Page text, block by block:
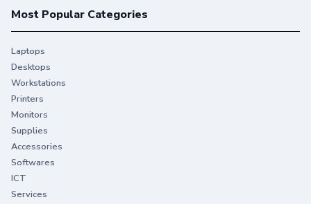
Most Popular Categories
Laptops
Desktops
Workstations
Printers
Monitors
Supplies
Accessories
Softwares
ICT
Services